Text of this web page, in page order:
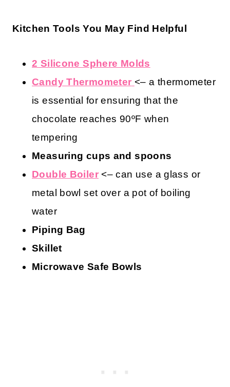
Kitchen Tools You May Find Helpful
2 Silicone Sphere Molds
Candy Thermometer <– a thermometer
is essential for ensuring that the
chocolate reaches 90ºF when
tempering
Measuring cups and spoons
Double Boiler<– can use a glass or
metal bowl set over a pot of boiling
water
Piping Bag
Skillet
Microwave Safe Bowls